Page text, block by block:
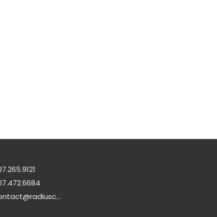
contact@radiuschurch.life